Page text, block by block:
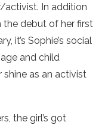
activist. In addition
the debut of her first
it’s Sophie’s social
and child
as an activist
the girl’s got